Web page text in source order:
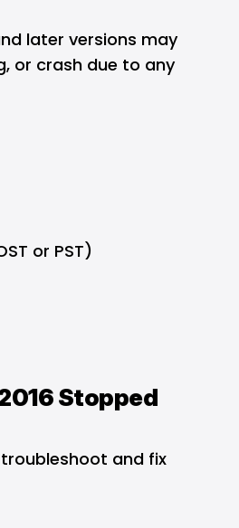
later versions may
or crash due to any
or PST)
Stopped
and fix